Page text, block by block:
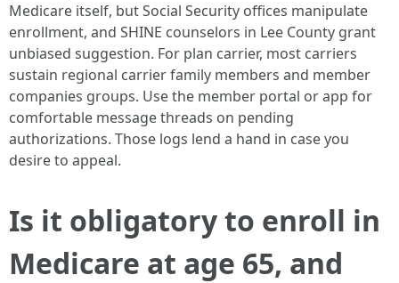
Medicare itself, but Social Security offices manipulate
enrollment, and SHINE counselors in Lee County grant
unbiased suggestion. For plan carrier, most carriers
sustain regional carrier family members and member
companies groups. Use the member portal or app for
comfortable message threads on pending
authorizations. Those logs lend a hand in case you
desire to appeal.
Is it obligatory to enroll in
Medicare at age 65, and